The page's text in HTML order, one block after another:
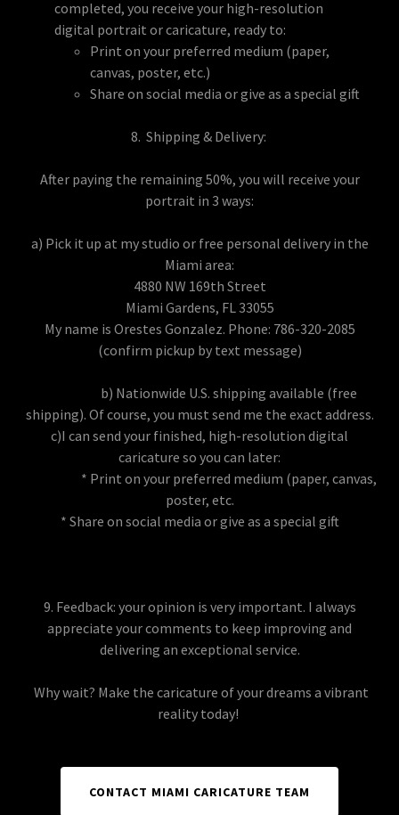
completed, you receive your high-resolution
digital portrait or caricature, ready to:
Print on your preferred medium (paper,
canvas, poster, etc.)
Share on social media or give as a special gift
8. Shipping & Delivery:
After paying the remaining 50%, you will receive your
portrait in 3 ways:
a) Pick it up at my studio or free personal delivery in the
Miami area:
4880 NW 169th Street
Miami Gardens, FL 33055
My name is Orestes Gonzalez. Phone: 786-320-2085
(confirm pickup by text message)
b) Nationwide U.S. shipping available (free
shipping). Of course, you must send me the exact address.
c)I can send your finished, high-resolution digital
caricature so you can later:
* Print on your preferred medium (paper, canvas,
poster, etc.
* Share on social media or give as a special gift
9. Feedback: your opinion is very important. I always
appreciate your comments to keep improving and
delivering an exceptional service.
Why wait? Make the caricature of your dreams a vibrant
reality today!
CONTACT MIAMI CARICATURE TEAM